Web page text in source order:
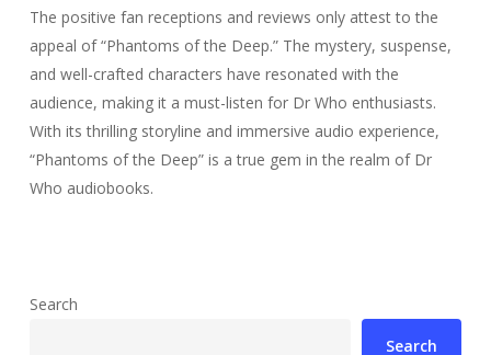
The positive fan receptions and reviews only attest to the
appeal of “Phantoms of the Deep.” The mystery, suspense,
and well-crafted characters have resonated with the
audience, making it a must-listen for Dr Who enthusiasts.
With its thrilling storyline and immersive audio experience,
“Phantoms of the Deep” is a true gem in the realm of Dr
Who audiobooks.
Search
Search